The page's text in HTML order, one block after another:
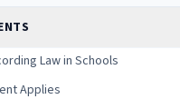
Law in Schools
Applies